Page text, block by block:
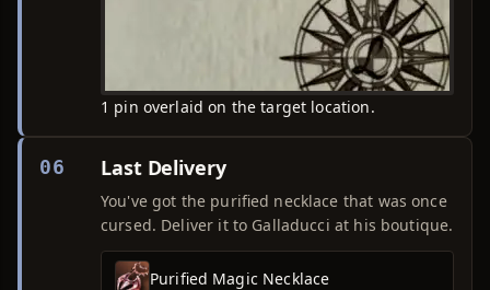
1 pin overlaid on the target location.
06 Last Delivery
You've got the purified necklace that was once
cursed. Deliver it to Galladucci at his boutique.
Purified Magic Necklace